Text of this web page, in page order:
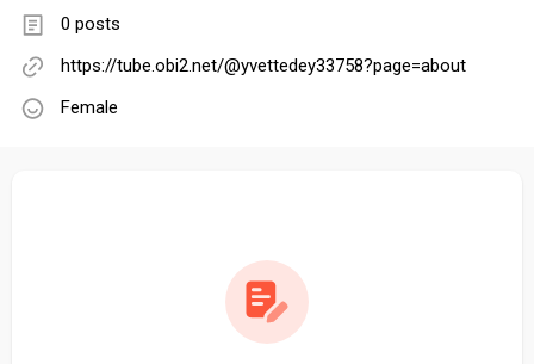
0 posts
https://tube.obi2.net/@yvettedey33758?page=about
Female